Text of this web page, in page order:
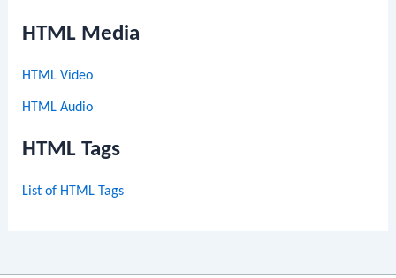
HTML Media
HTML Video
HTML Audio
HTML Tags
List of HTML Tags